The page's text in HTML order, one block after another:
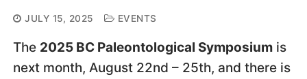
JULY 15, 2025 EVENTS
The 2025 BC Paleontological Symposium is
next month, August 22nd – 25th, and there is